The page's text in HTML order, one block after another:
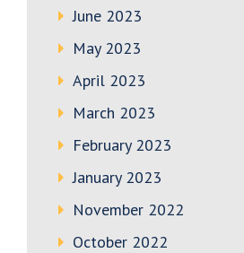
June 2023
May 2023
April 2023
March 2023
February 2023
January 2023
November 2022
October 2022